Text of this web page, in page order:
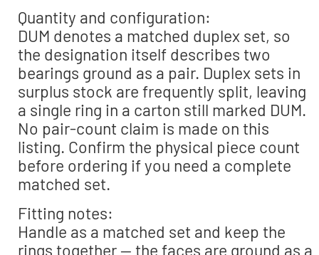
Quantity and configuration:
DUM denotes a matched duplex set, so
the designation itself describes two
bearings ground as a pair. Duplex sets in
surplus stock are frequently split, leaving
a single ring in a carton still marked DUM.
No pair-count claim is made on this
listing. Confirm the physical piece count
before ordering if you need a complete
matched set.
Fitting notes:
Handle as a matched set and keep the
rings together — the faces are ground as a